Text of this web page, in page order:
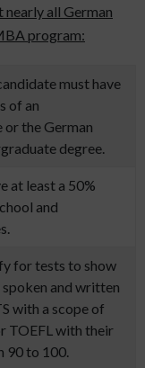
all German
program:
must have
of an
or the German
degree.
at least a 50%
and
for tests to show
and written
with a scope of
TOEFL with their
90 to 100.